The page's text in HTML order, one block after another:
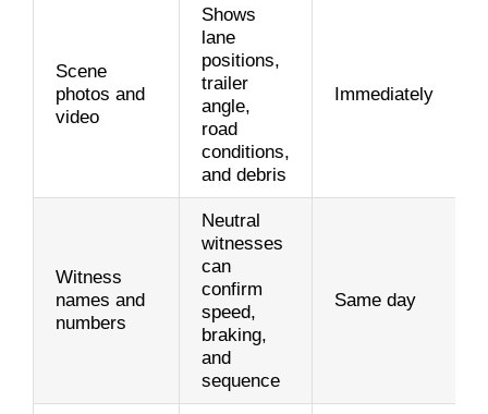
Scene
photos and
video
Shows
lane
positions,
trailer
angle,
road
conditions,
and debris
Immediately
Witness
names and
numbers
Neutral
witnesses
can
confirm
speed,
braking,
and
sequence
Same day